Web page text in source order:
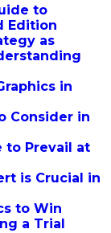
to
Edition
as
in
Consider in
to Prevail at
is Crucial in
to Win
a Trial